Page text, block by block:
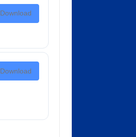
Download
Download